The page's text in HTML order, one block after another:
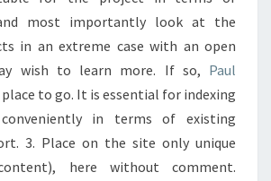
most importantly look at the
in an extreme case with an open
wish to learn more. If so, Paul
to go. It is essential for indexing
in terms of existing
3. Place on the site only unique
here without comment.